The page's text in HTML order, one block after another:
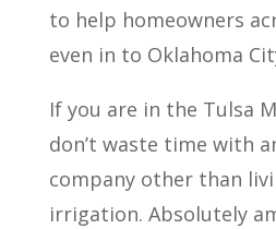
to help homeowners
even in to Oklahoma
If you are in the Tulsa
don’t waste time with
company other than
irrigation. Absolutely